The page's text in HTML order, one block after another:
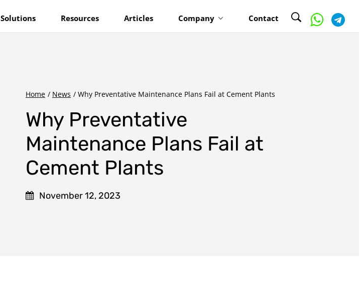
Solutions Resources Articles Company Contact
Home / News / Why Preventative Maintenance Plans Fail at Cement Plants
Why Preventative
Maintenance Plans Fail at
Cement Plants
November 12, 2023